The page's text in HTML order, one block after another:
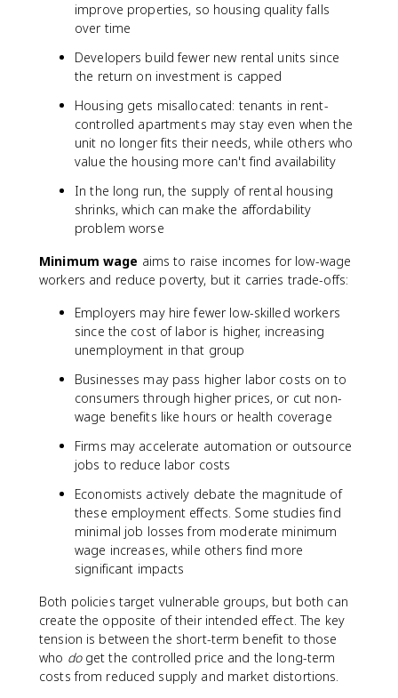
improve properties, so housing quality falls
over time
Developers build fewer new rental units since
the return on investment is capped
Housing gets misallocated: tenants in rent-
controlled apartments may stay even when the
unit no longer fits their needs, while others who
value the housing more can't find availability
In the long run, the supply of rental housing
shrinks, which can make the affordability
problem worse
Minimum wage aims to raise incomes for low-wage
workers and reduce poverty, but it carries trade-offs:
Employers may hire fewer low-skilled workers
since the cost of labor is higher, increasing
unemployment in that group
Businesses may pass higher labor costs on to
consumers through higher prices, or cut non-
wage benefits like hours or health coverage
Firms may accelerate automation or outsource
jobs to reduce labor costs
Economists actively debate the magnitude of
these employment effects. Some studies find
minimal job losses from moderate minimum
wage increases, while others find more
significant impacts
Both policies target vulnerable groups, but both can
create the opposite of their intended effect. The key
tension is between the short-term benefit to those
who doget the controlled price and the long-term
costs from reduced supply and market distortions.